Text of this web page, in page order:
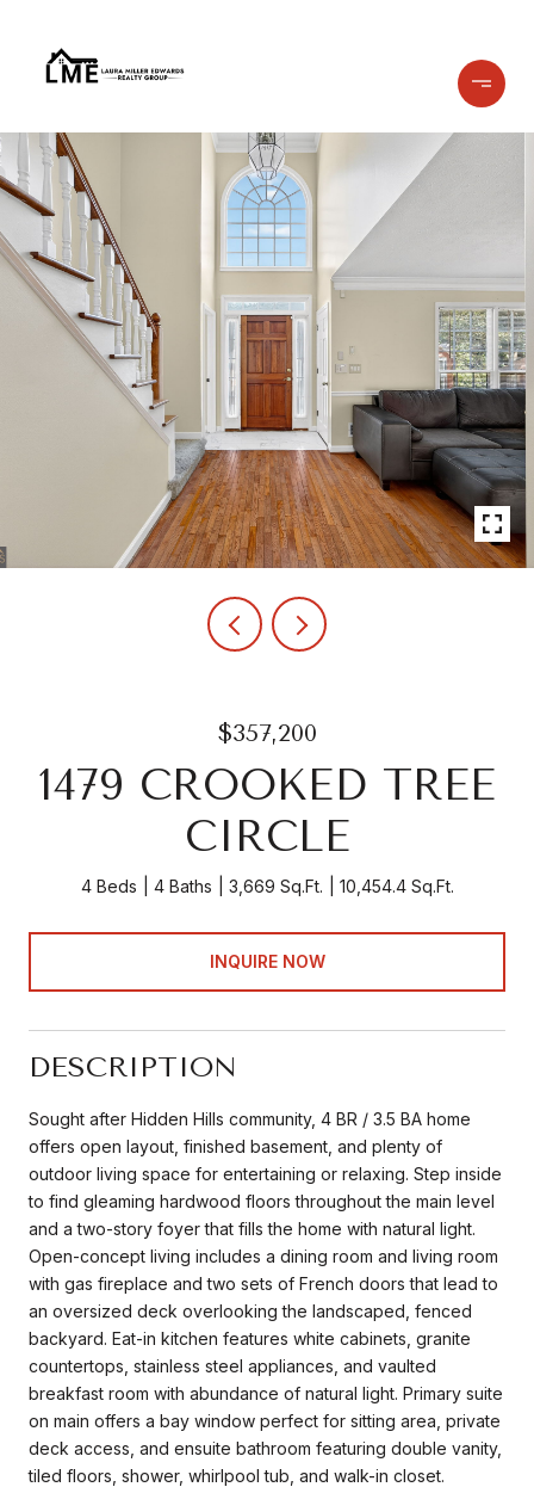
$357,200
1479 CROOKED TREE
CIRCLE
4 Beds 4 Baths 3,669 Sq.Ft. 10,454.4 Sq.Ft.
INQUIRE NOW
DESCRIPTION
Sought after Hidden Hills community, 4 BR / 3.5 BA home
offers open layout, finished basement, and plenty of
outdoor living space for entertaining or relaxing. Step inside
to find gleaming hardwood floors throughout the main level
and a two-story foyer that fills the home with natural light.
Open-concept living includes a dining room and living room
with gas fireplace and two sets of French doors that lead to
an oversized deck overlooking the landscaped, fenced
backyard. Eat-in kitchen features white cabinets, granite
countertops, stainless steel appliances, and vaulted
breakfast room with abundance of natural light. Primary suite
on main offers a bay window perfect for sitting area, private
deck access, and ensuite bathroom featuring double vanity,
tiled floors, shower, whirlpool tub, and walk-in closet.